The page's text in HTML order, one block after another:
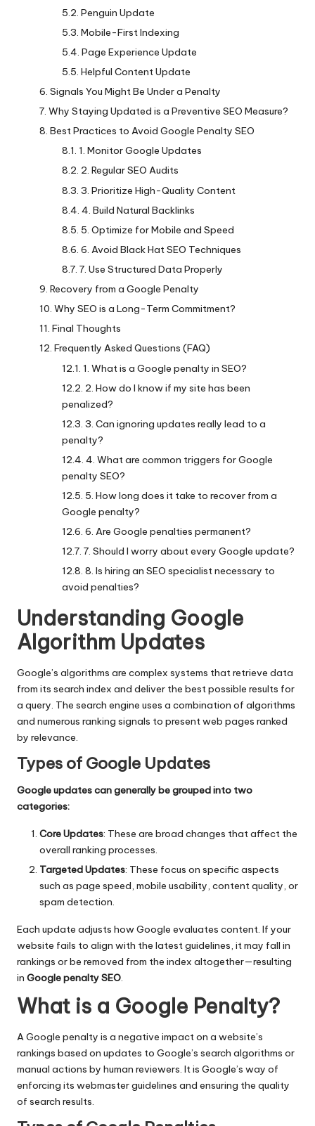
Penguin Update
Mobile-First Indexing
Page Experience Update
Helpful Content Update
Signals You Might Be Under a Penalty
Why Staying Updated is a Preventive SEO Measure?
Best Practices to Avoid Google Penalty SEO
1. Monitor Google Updates
2. Regular SEO Audits
3. Prioritize High-Quality Content
4. Build Natural Backlinks
5. Optimize for Mobile and Speed
6. Avoid Black Hat SEO Techniques
7. Use Structured Data Properly
Recovery from a Google Penalty
Why SEO is a Long-Term Commitment?
Final Thoughts
Frequently Asked Questions (FAQ)
1. What is a Google penalty in SEO?
2. How do I know if my site has been
penalized?
3. Can ignoring updates really lead to a
penalty?
4. What are common triggers for Google
penalty SEO?
5. How long does it take to recover from a
Google penalty?
6. Are Google penalties permanent?
7. Should I worry about every Google update?
8. Is hiring an SEO specialist necessary to
avoid penalties?
Understanding Google
Algorithm Updates
Google’s algorithms are complex systems that retrieve data
from its search index and deliver the best possible results for
a query. The search engine uses a combination of algorithms
and numerous ranking signals to present web pages ranked
by relevance.
Types of Google Updates
Google updates can generally be grouped into two
categories:
Core Updates: These are broad changes that affect the
overall ranking processes.
Targeted Updates: These focus on specific aspects
such as page speed, mobile usability, content quality, or
spam detection.
Each update adjusts how Google evaluates content. If your
website fails to align with the latest guidelines, it may fall in
rankings or be removed from the index altogether—resulting
in Google penalty SEO.
What is a Google Penalty?
A Google penalty is a negative impact on a website’s
rankings based on updates to Google’s search algorithms or
manual actions by human reviewers. It is Google’s way of
enforcing its webmaster guidelines and ensuring the quality
of search results.